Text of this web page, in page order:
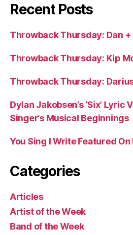
Recent Posts
Throwback Thursday: Dan +
Throwback Thursday: Kip
Throwback Thursday:
Dylan Jakobsen’s ‘Six’ Lyric
Singer’s Musical Beginnings
You Sing I Write Featured
Categories
Articles
Artist of the Week
Band of the Week